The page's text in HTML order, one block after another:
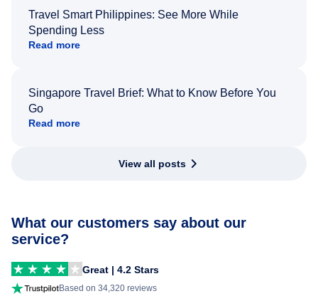
Travel Smart Philippines: See More While
Spending Less
Read more
Singapore Travel Brief: What to Know Before You
Go
Read more
View all posts
What our customers say about our
service?
Great | 4.2 Stars
Based on 34,320 reviews